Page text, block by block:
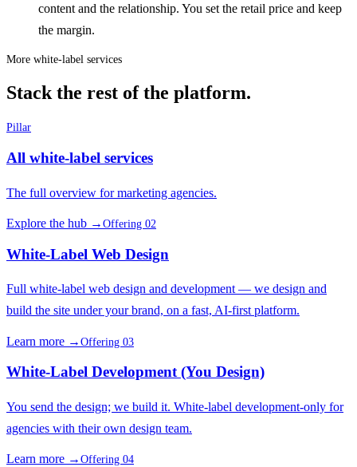
content and the relationship. You set the retail price and keep
the margin.
More white-label services
Stack the rest of the platform.
Pillar
All white-label services
The full overview for marketing agencies.
Explore the hub → Offering 02
White-Label Web Design
Full white-label web design and development — we design and
build the site under your brand, on a fast, AI-first platform.
Learn more → Offering 03
White-Label Development (You Design)
You send the design; we build it. White-label development-only for
agencies with their own design team.
Learn more → Offering 04